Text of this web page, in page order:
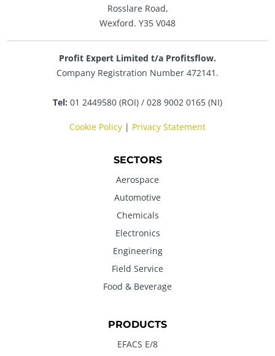
Rosslare Road,
Wexford. Y35 V048
Profit Expert Limited t/a Profitsflow.
Company Registration Number 472141.
Tel: 01 2449580 (ROI) / 028 9002 0165 (NI)
Cookie Policy | Privacy Statement
SECTORS
Aerospace
Automotive
Chemicals
Electronics
Engineering
Field Service
Food & Beverage
PRODUCTS
EFACS E/8